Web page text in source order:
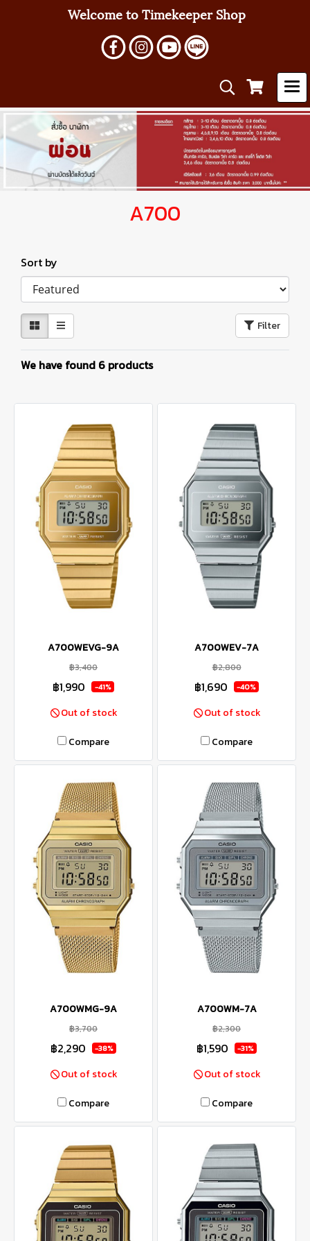
Welcome to Timekeeper Shop
A700
Sort by
Filter
We have found 6 products
A700WEVG-9A
฿3,400
฿1,990 -41%
Out of stock
Compare
A700WEV-7A
฿2,800
฿1,690 -40%
Out of stock
Compare
A700WMG-9A
฿3,700
฿2,290 -38%
Out of stock
Compare
A700WM-7A
฿2,300
฿1,590 -31%
Out of stock
Compare